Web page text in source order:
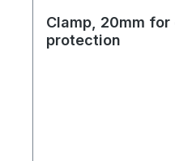
Clamp, 20mm
protection